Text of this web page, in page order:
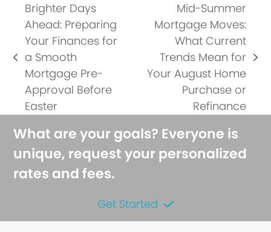
previous
post:
Brighter Days
Ahead: Preparing
Your Finances for
a Smooth
Mortgage Pre-
Approval Before
Easter
post:
Mid-Summer
Mortgage Moves:
What Current
Trends Mean for
Your August Home
Purchase or
Refinance
What are your goals? Everyone is
unique, request your personalized
rates and fees.
Get Started